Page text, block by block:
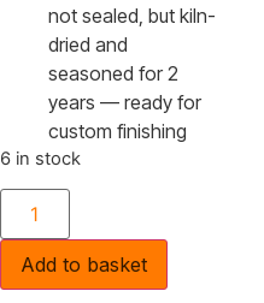
not sealed, but kiln-
dried and
seasoned for 2
years — ready for
custom finishing
6 in stock
Add to basket